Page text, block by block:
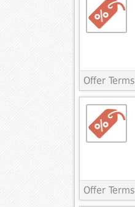
Offer Terms
Offer Terms